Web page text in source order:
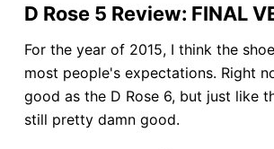
D Rose 5 Review: FINAL
For the year of 2015, I think the
most people's expectations. Right
good as the D Rose 6, but just like
still pretty damn good.